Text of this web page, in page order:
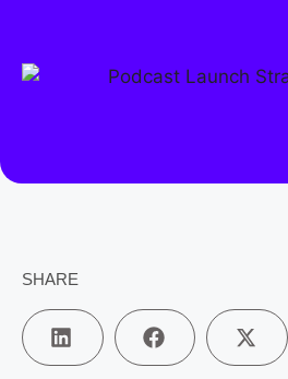
SHARE